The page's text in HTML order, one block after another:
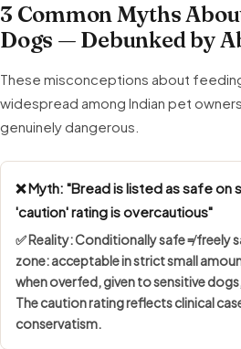
3 Common Myths
Dogs — Debunked by
These misconceptions about
widespread among Indian pet
genuinely dangerous.
❌ Myth: "Bread is listed as safe
'caution' rating is overcautious"
✅ Reality:Conditionally safe ≠ freely
zone: acceptable in strict small
when overfed, given to sensitive
The caution rating reflects clinical
conservatism.